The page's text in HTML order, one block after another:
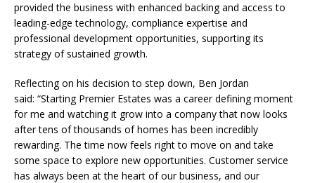
provided the business with enhanced backing and access to
leading-edge technology, compliance expertise and
professional development opportunities, supporting its
strategy of sustained growth.
Reflecting on his decision to step down, Ben Jordan
said: “Starting Premier Estates was a career defining moment
for me and watching it grow into a company that now looks
after tens of thousands of homes has been incredibly
rewarding. The time now feels right to move on and take
some space to explore new opportunities. Customer service
has always been at the heart of our business, and our